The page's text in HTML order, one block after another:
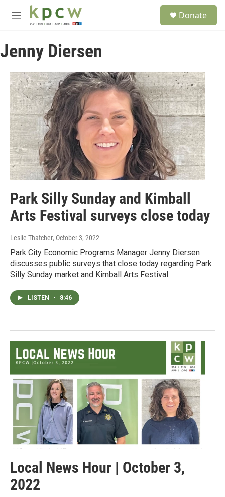
Skip to main content
M
u
Donate
Jenny Diersen
Park Silly Sunday and Kimball
Arts Festival surveys close today
Leslie Thatcher, October 3, 2022
Park City Economic Programs Manager Jenny Diersen
discusses public surveys that close today regarding Park
Silly Sunday market and Kimball Arts Festival.
LISTEN • 8:46
Local News Hour | October 3,
2022